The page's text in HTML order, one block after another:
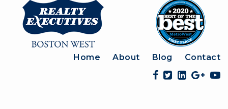
Home About Blog Contact